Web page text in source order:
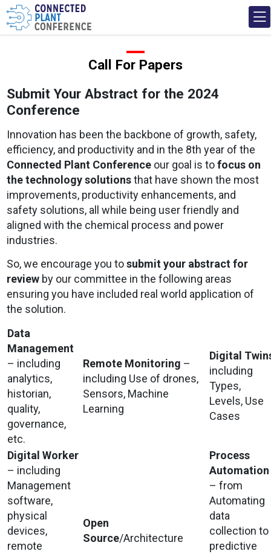
Call For Papers
Submit Your Abstract for the 2024
Conference
Innovation has been the backbone of growth, safety,
efficiency, and productivity and in the 8th year of the
Connected Plant Conferenceour goal is tofocus on
the technology solutionsthat have shown the most
improvements, productivity enhancements, and
safety solutions, all while being user friendly and
aligned with the chemical process and power
industries.
So, we encourage you tosubmit your abstract for
reviewby our committee in the following areas
ensuring you have included real world application of
the solution.
Data
Management
– including
analytics,
historian,
quality,
governance,
etc.
Remote Monitoring –
including Use of drones,
Sensors, Machine
Learning
Digital
including
Types,
Levels, Use
Cases
Digital Worker
– including
Management
software,
physical
devices,
remote
Open
Source/Architecture
Process
Automation
– from
Automating
data
collection to
predictive